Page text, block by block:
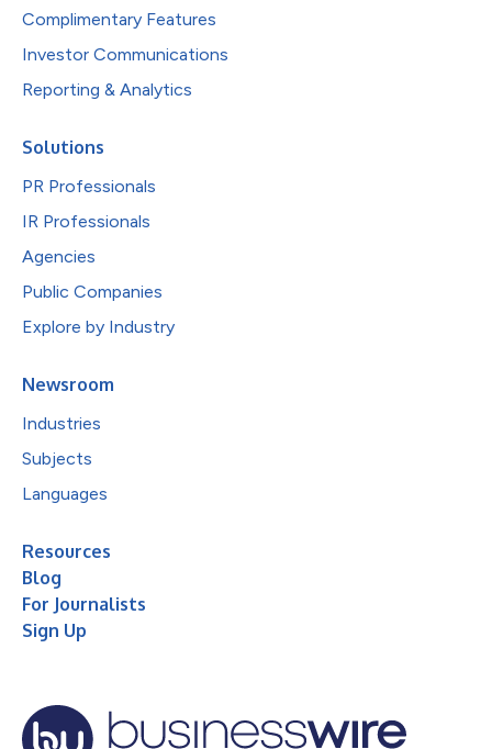
Complimentary Features
Investor Communications
Reporting & Analytics
Solutions
PR Professionals
IR Professionals
Agencies
Public Companies
Explore by Industry
Newsroom
Industries
Subjects
Languages
Resources
Blog
For Journalists
Sign Up